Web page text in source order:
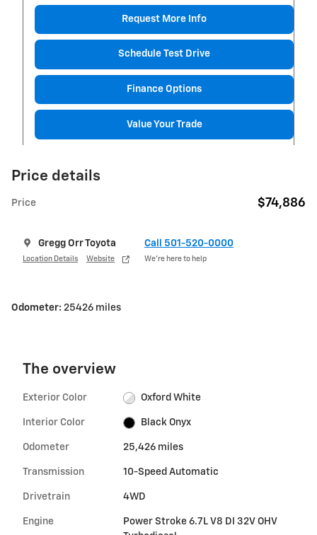
Request More Info
Schedule Test Drive
Finance Options
Value Your Trade
Price details
Price $74,886
Gregg Orr Toyota
Location Details Website
Call 501-520-0000
We’re here to help
Odometer: 25426 miles
The overview
Exterior Color Oxford White
Interior Color Black Onyx
Odometer 25,426 miles
Transmission 10-Speed Automatic
Drivetrain 4WD
Engine
Power Stroke 6.7L V8 DI 32V OHV